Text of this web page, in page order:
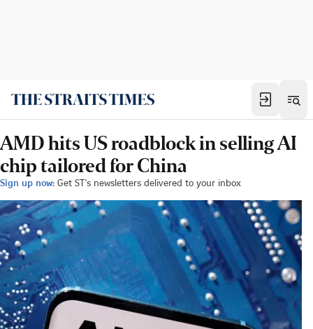
AMD hits US roadblock in selling AI
chip tailored for China
Sign up now: Get ST's newsletters delivered to your inbox